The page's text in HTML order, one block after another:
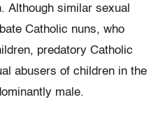
Although similar sexual
Catholic nuns, who
predatory Catholic
abusers of children in the
male.